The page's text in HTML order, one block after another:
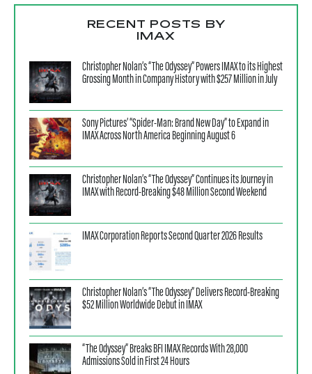
RECENT POSTS BY
IMAX
Christopher Nolan’s “The Odyssey” Powers IMAX to its Highest
Grossing Month in Company History with $257 Million in July
Sony Pictures’ “Spider-Man: Brand New Day” to Expand in
IMAX Across North America Beginning August 6
Christopher Nolan’s “The Odyssey” Continues its Journey in
IMAX with Record-Breaking $48 Million Second Weekend
IMAX Corporation Reports Second Quarter 2026 Results
Christopher Nolan’s “The Odyssey” Delivers Record-Breaking
$52 Million Worldwide Debut in IMAX
“The Odyssey” Breaks BFI IMAX Records With 28,000
Admissions Sold in First 24 Hours